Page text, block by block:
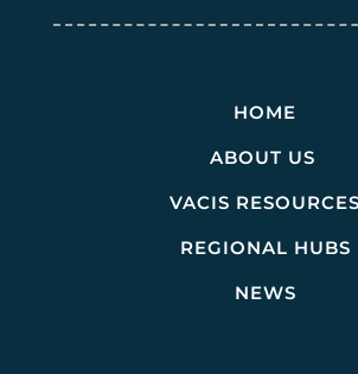
HOME
ABOUT US
VACIS RESOURCES
REGIONAL HUBS
NEWS